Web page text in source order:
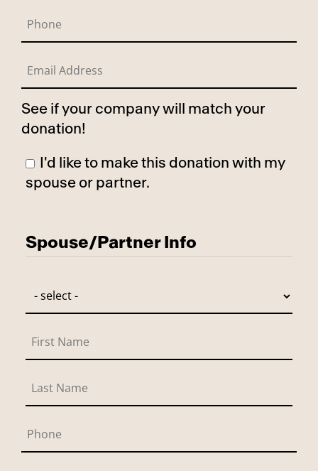
See if your company will match your
donation!
Has Spouse
spouse or partner.
Spouse/Partner Info